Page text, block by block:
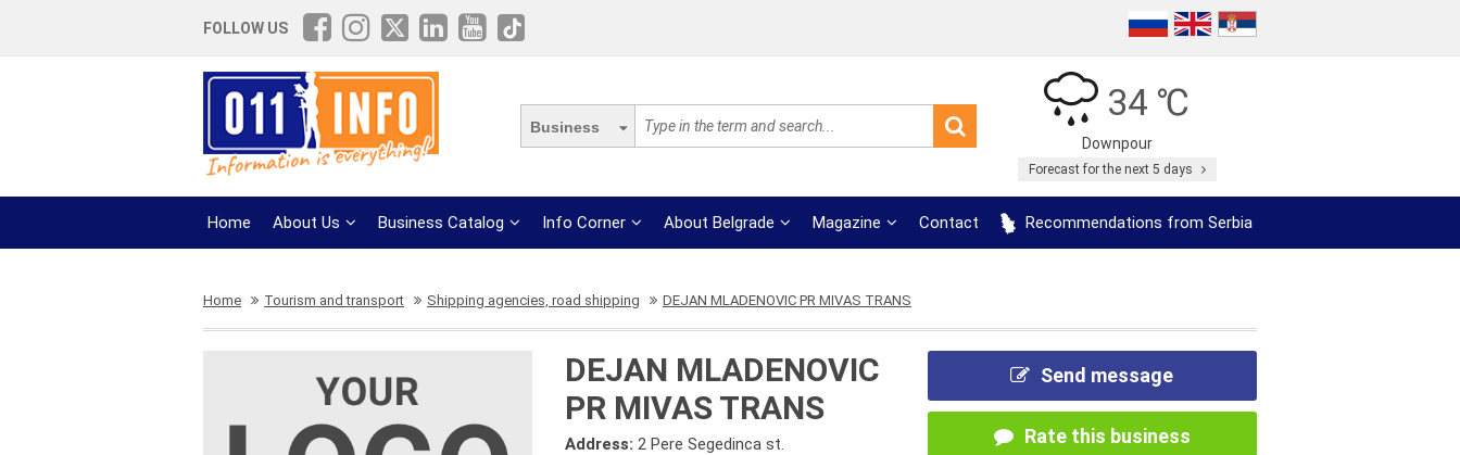
FOLLOW US
Business
34 ℃
Downpour
Forecast for the next 5 days
Home About Us Business Catalog Info Corner About Belgrade Magazine Contact Recommendations from Serbia
Home Tourism and transport Shipping agencies, road shipping DEJAN MLADENOVIC PR MIVAS TRANS
DEJAN MLADENOVIC
PR MIVAS TRANS
Address:2 Pere Segedinca st.
Send message
Rate this business